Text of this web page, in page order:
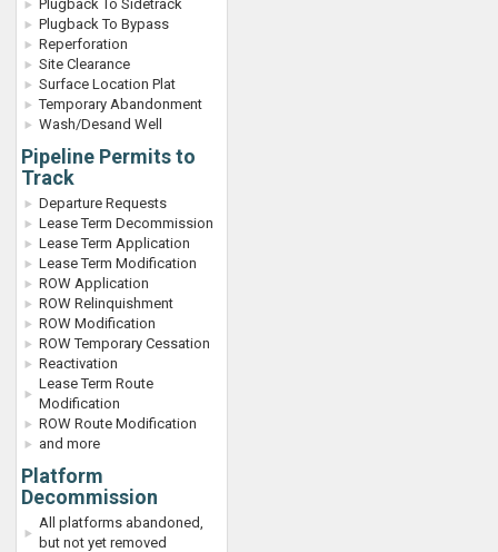
Plugback To Sidetrack
Plugback To Bypass
Reperforation
Site Clearance
Surface Location Plat
Temporary Abandonment
Wash/Desand Well
Pipeline Permits to
Track
Departure Requests
Lease Term Decommission
Lease Term Application
Lease Term Modification
ROW Application
ROW Relinquishment
ROW Modification
ROW Temporary Cessation
Reactivation
Lease Term Route
Modification
ROW Route Modification
and more
Platform
Decommission
All platforms abandoned,
but not yet removed